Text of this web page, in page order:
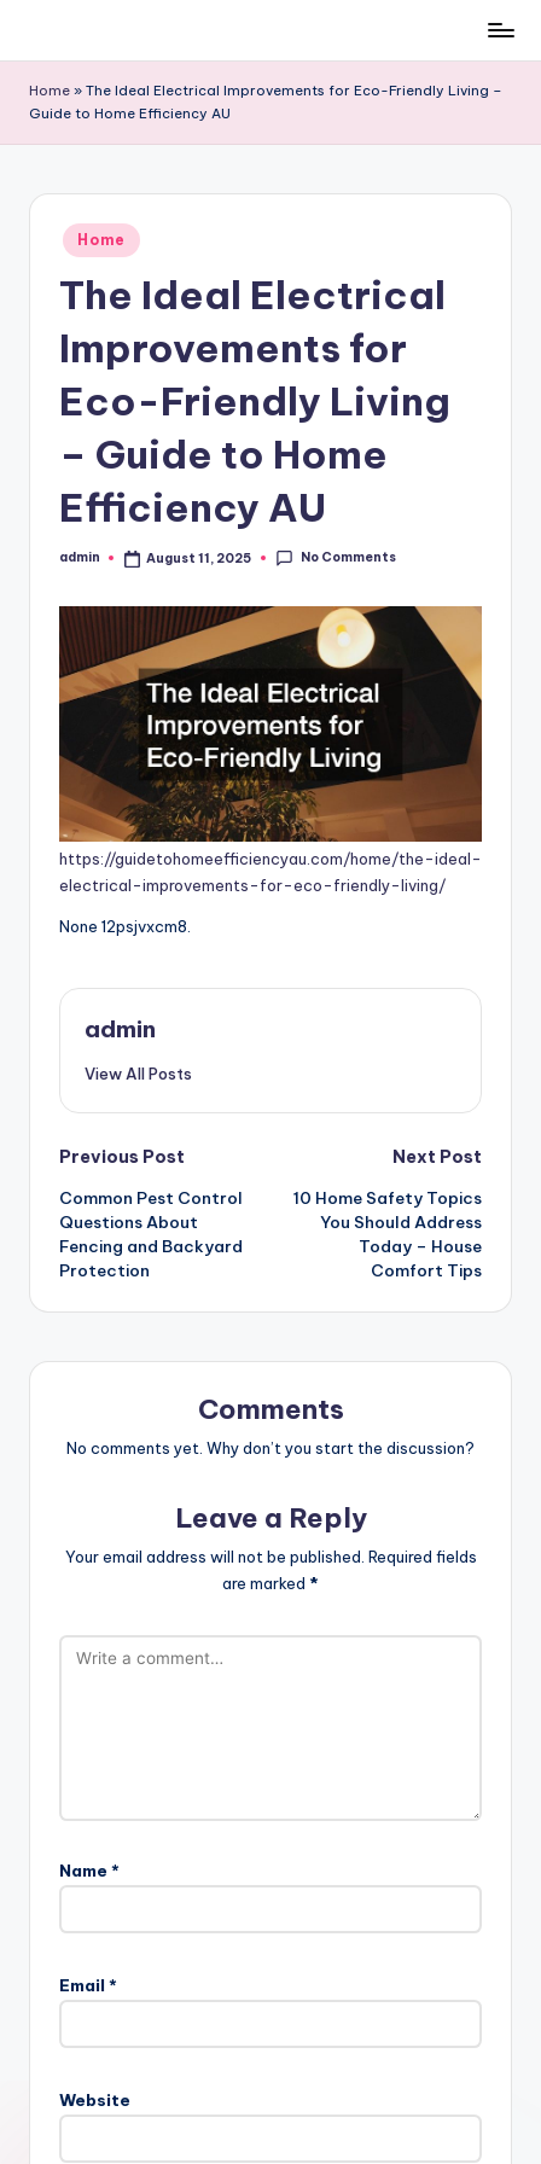
content
Home » The Ideal Electrical Improvements for Eco-Friendly Living –
Guide to Home Efficiency AU
Posted
in
Home
The Ideal Electrical
Improvements for
Eco-Friendly Living
– Guide to Home
Efficiency AU
Posted
admin August 11, 2025 No Comments
https://guidetohomeefficiencyau.com/home/the-ideal-
electrical-improvements-for-eco-friendly-living/
None 12psjvxcm8.
admin
View All Posts
Post
navigation
Previous Post
Common Pest Control
Questions About
Fencing and Backyard
Protection
Next Post
10 Home Safety Topics
You Should Address
Today – House
Comfort Tips
Comments
No comments yet. Why don’t you start the discussion?
Leave a Reply
Your email address will not be published. Required fields
are marked *
Name *
Email *
Website